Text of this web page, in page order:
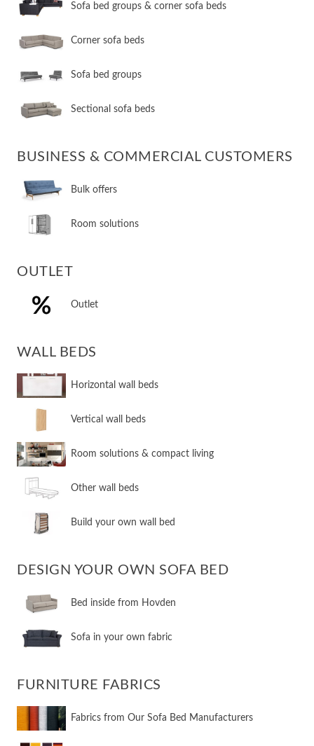
Sofa bed groups & corner sofa beds
Corner sofa beds
Sofa bed groups
Sectional sofa beds
BUSINESS & COMMERCIAL CUSTOMERS
Bulk offers
Room solutions
OUTLET
Outlet
WALL BEDS
​Horizontal wall beds
​Vertical wall beds
​Room solutions & compact living
​Other wall beds
​Build your own wall bed
DESIGN YOUR OWN SOFA BED
​Bed inside from Hovden
Sofa in your own fabric
FURNITURE FABRICS
Fabrics from Our Sofa Bed Manufacturers